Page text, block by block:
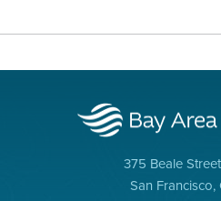
375 Beale
San Francisco,